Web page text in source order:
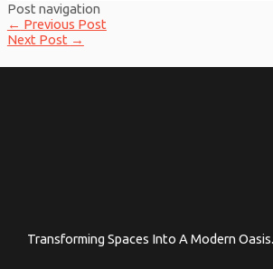
Post navigation
← Previous Post
Next Post →
Transforming Spaces Into A Modern Oasis.